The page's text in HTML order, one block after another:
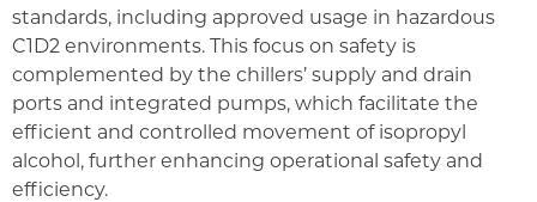
standards, including approved usage in hazardous
C1D2 environments. This focus on safety is
complemented by the chillers’ supply and drain
ports and integrated pumps, which facilitate the
efficient and controlled movement of isopropyl
alcohol, further enhancing operational safety and
efficiency.